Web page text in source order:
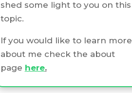
shed some light to you on this
topic.
If you would like to learn more
about me check the about
page here.